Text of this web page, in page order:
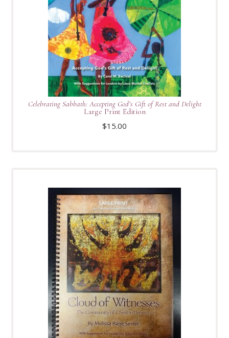
Celebrating Sabbath: Accepting God’s Gift of Rest and Delight
Large Print Edition
$15.00